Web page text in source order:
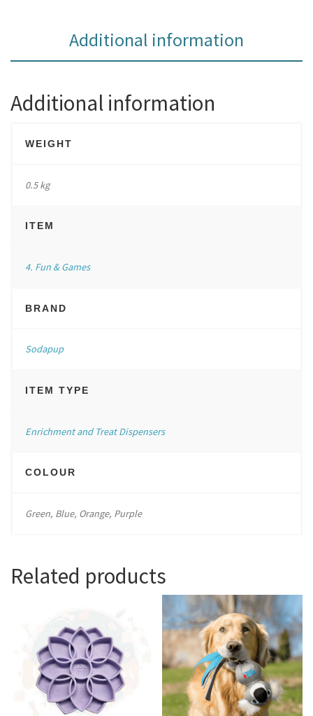
Additional information
Additional information
WEIGHT
0.5 kg
ITEM
4. Fun & Games
BRAND
Sodapup
ITEM TYPE
Enrichment and Treat Dispensers
COLOUR
Green, Blue, Orange, Purple
Related products